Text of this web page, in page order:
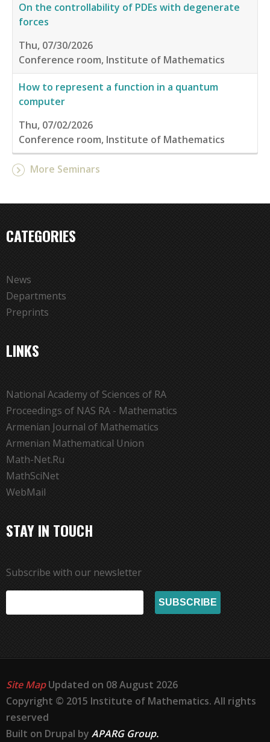
On the controllability of PDEs with degenerate
forces
Thu, 07/30/2026
Conference room, Institute of Mathematics
How to represent a function in a quantum
computer
Thu, 07/02/2026
Conference room, Institute of Mathematics
More Seminars
CATEGORIES
News
Departments
Preprints
LINKS
National Academy of Sciences of RA
Proceedings of NAS RA - Mathematics
Armenian Journal of Mathematics
Armenian Mathematical Union
Math-Net.Ru
MathSciNet
WebMail
STAY IN TOUCH
Subscribe with our newsletter
Site MapUpdated on 08 August 2026
Copyright © 2015 Institute of Mathematics. All rights
reserved
Built on Drupal by APARG Group.